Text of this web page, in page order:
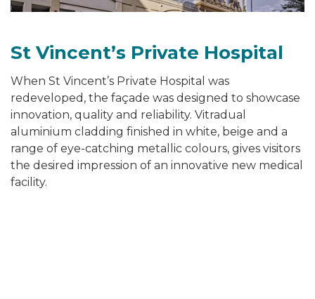
St Vincent’s Private Hospital
When St Vincent’s Private Hospital was
redeveloped, the façade was designed to showcase
innovation, quality and reliability. Vitradual
aluminium cladding finished in white, beige and a
range of eye-catching metallic colours, gives visitors
the desired impression of an innovative new medical
facility.